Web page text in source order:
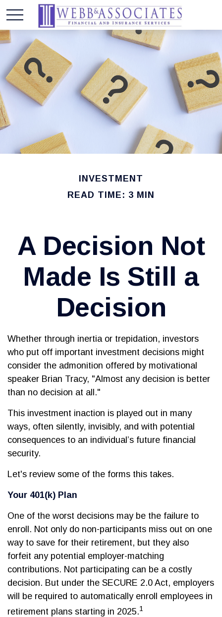
INVESTMENT
READ TIME: 3 MIN
A Decision Not
Made Is Still a
Decision
Whether through inertia or trepidation, investors
who put off important investment decisions might
consider the admonition offered by motivational
speaker Brian Tracy, "Almost any decision is better
than no decision at all."
This investment inaction is played out in many
ways, often silently, invisibly, and with potential
consequences to an individual’s future financial
security.
Let's review some of the forms this takes.
Your 401(k) Plan
One of the worst decisions may be the failure to
enroll. Not only do non-participants miss out on one
way to save for their retirement, but they also
forfeit any potential employer-matching
contributions. Not participating can be a costly
decision. But under the SECURE 2.0 Act, employers
will be required to automatically enroll employees in
retirement plans starting in 2025.1